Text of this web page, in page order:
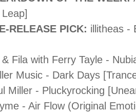
RELEASE PICK: illitheas -
Fila with Ferry Tayle -
Music - Dark Days
Miller - Pluckyrocking
- Air Flow (Original